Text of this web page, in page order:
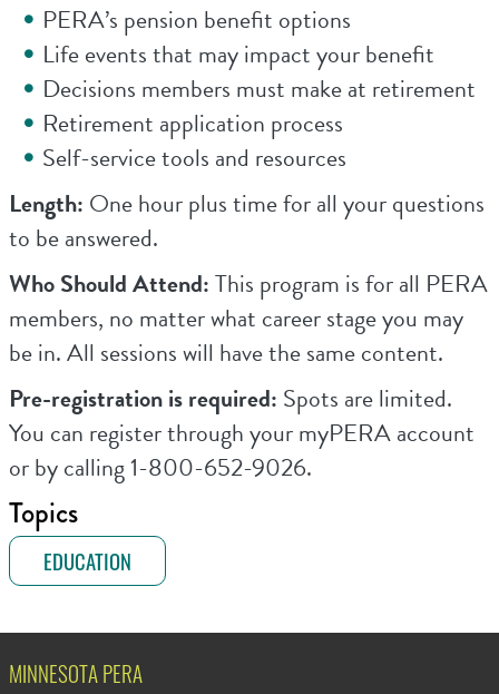
PERA’s pension benefit options
Life events that may impact your benefit
Decisions members must make at retirement
Retirement application process
Self-service tools and resources
Length: One hour plus time for all your questions
to be answered.
Who Should Attend:This program is for all PERA
members, no matter what career stage you may
be in. All sessions will have the same content.
Pre-registration is required: Spots are limited.
You can register through your myPERA account
or by calling 1-800-652-9026.
Topics
EDUCATION
MINNESOTA PERA